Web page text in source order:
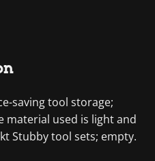
saving tool storage;
material used is light and
Stubby tool sets; empty.